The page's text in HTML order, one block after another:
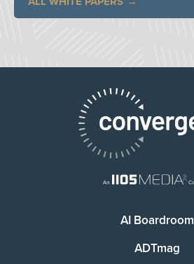
AI Boardroom
ADTmag